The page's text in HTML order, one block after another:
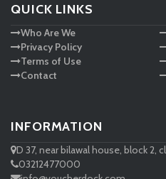
Ashley HomeStore
QUICK LINKS
Who Are We
Privacy Policy
Terms of Use
Contact
INFORMATION
D 37, near bilawal house, block 2,
03212477000